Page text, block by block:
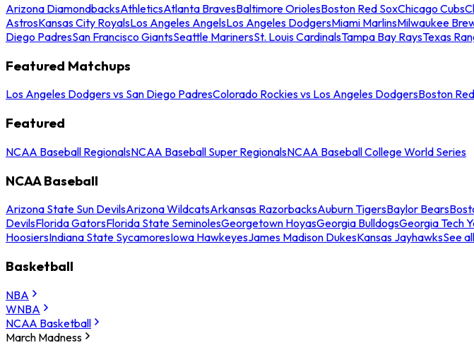
Arizona DiamondbacksAthleticsAtlanta BravesBaltimore OriolesBoston Red SoxChicago Cubs
AstrosKansas City RoyalsLos Angeles AngelsLos Angeles DodgersMiami MarlinsMilwaukee
Diego PadresSan Francisco GiantsSeattle MarinersSt. Louis CardinalsTampa Bay RaysTexas
Featured Matchups
Los Angeles Dodgers vs San Diego PadresColorado Rockies vs Los Angeles DodgersBoston
Featured
NCAA Baseball RegionalsNCAA Baseball Super RegionalsNCAA Baseball College World Series
NCAA Baseball
Arizona State Sun DevilsArizona WildcatsArkansas RazorbacksAuburn TigersBaylor Bears
DevilsFlorida GatorsFlorida State SeminolesGeorgetown HoyasGeorgia BulldogsGeorgia Tech
HoosiersIndiana State SycamoresIowa HawkeyesJames Madison DukesKansas JayhawksSee
Basketball
NBA
WNBA
NCAA Basketball
March Madness